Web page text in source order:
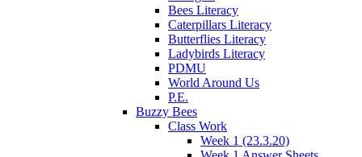
Bees Literacy
Caterpillars Literacy
Butterflies Literacy
Ladybirds Literacy
PDMU
World Around Us
P.E.
Buzzy Bees
Class Work
Week 1 (23.3.20)